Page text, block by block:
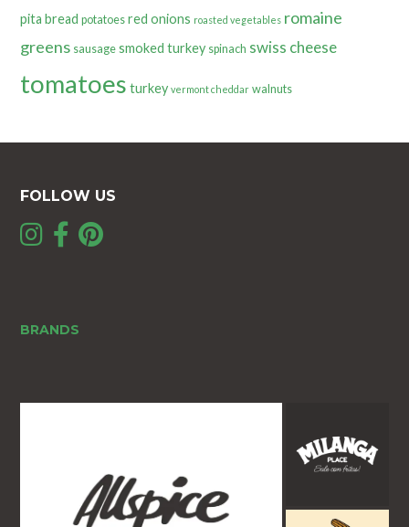
pita bread potatoes red onions roasted vegetables romaine
greens sausage smoked turkey spinach swiss cheese
tomatoes turkey vermont cheddar walnuts
FOLLOW US
BRANDS